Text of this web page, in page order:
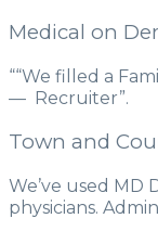
Medical on
““We filled a
— Recruiter”.
Town and
We’ve used MD
physicians. Admin